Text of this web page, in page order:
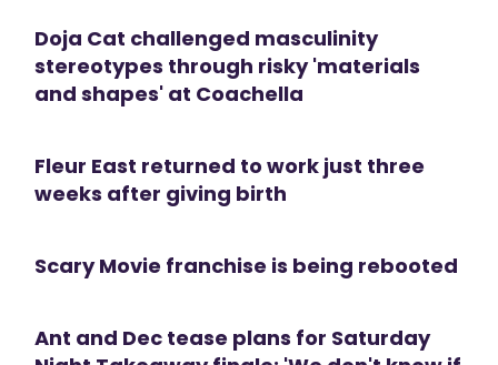
Doja Cat challenged masculinity
stereotypes through risky 'materials
and shapes' at Coachella
Fleur East returned to work just three
weeks after giving birth
Scary Movie franchise is being rebooted
Ant and Dec tease plans for Saturday